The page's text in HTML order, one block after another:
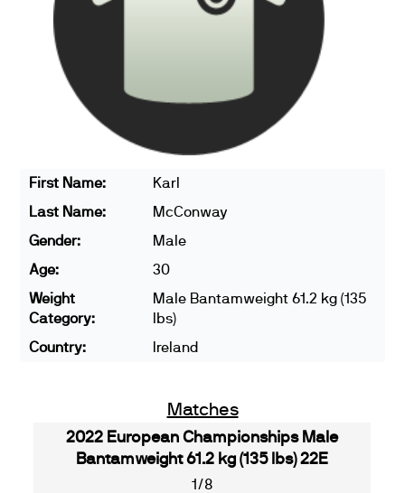
First Name:
Karl
Last Name:
McConway
Gender:
Male
Age:
30
Weight
Category:
Male Bantamweight 61.2 kg (135
lbs)
Country:
Ireland
Matches
2022 European Championships Male
Bantamweight 61.2 kg (135 lbs) 22E
1/8